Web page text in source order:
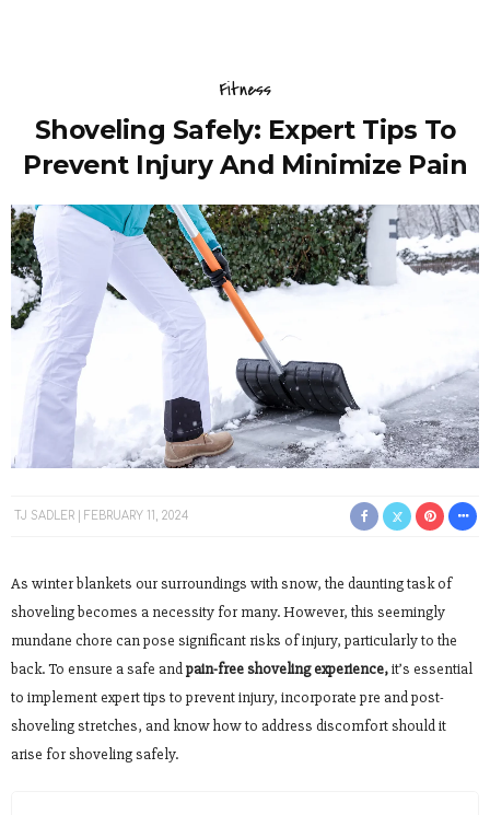
Fitness
Shoveling Safely: Expert Tips To
Prevent Injury And Minimize Pain
TJ SADLER FEBRUARY 11, 2024
As winter blankets our surroundings with snow, the daunting task of
shoveling becomes a necessity for many. However, this seemingly
mundane chore can pose significant risks of injury, particularly to the
back. To ensure a safe andpain-free shoveling experience,it’s essential
to implement expert tips to prevent injury, incorporate pre and post-
shoveling stretches, and know how to address discomfort should it
arise for shoveling safely.